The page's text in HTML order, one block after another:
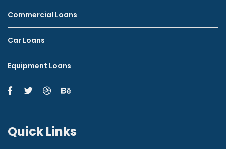
Commercial Loans
Car Loans
Equipment Loans
Quick Links